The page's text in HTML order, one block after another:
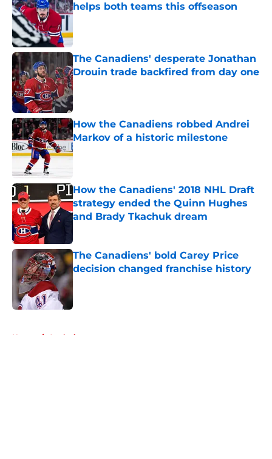
helps both teams this offseason
The Canadiens' desperate Jonathan
Drouin trade backfired from day one
Published by on Invalid Date
How the Canadiens robbed Andrei
Markov of a historic milestone
Published by on Invalid Date
How the Canadiens' 2018 NHL Draft
strategy ended the Quinn Hughes
and Brady Tkachuk dream
The Canadiens' bold Carey Price
decision changed franchise history
Published by on Invalid Date
Home / Analysis